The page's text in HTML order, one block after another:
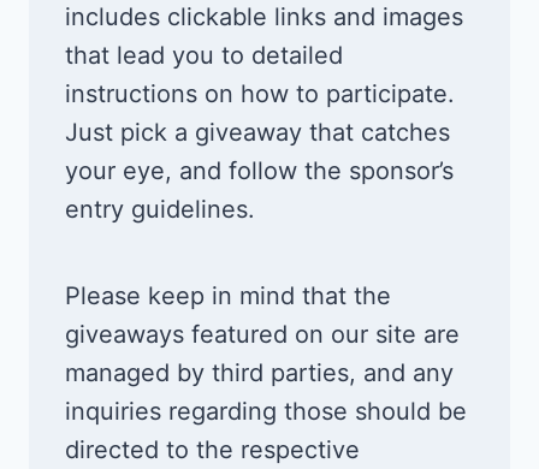
includes clickable links and images
that lead you to detailed
instructions on how to participate.
Just pick a giveaway that catches
your eye, and follow the sponsor’s
entry guidelines.
Please keep in mind that the
giveaways featured on our site are
managed by third parties, and any
inquiries regarding those should be
directed to the respective